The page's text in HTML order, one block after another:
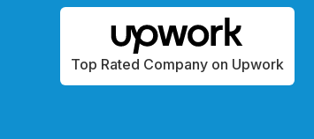
Top Rated Company on Upwork